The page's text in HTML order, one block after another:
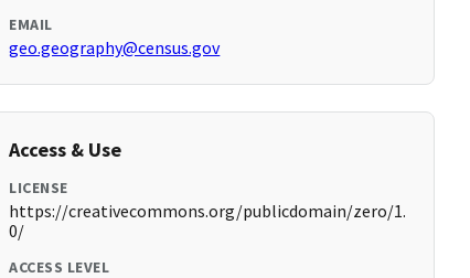
EMAIL
geo.geography@census.gov
Access & Use
LICENSE
https://creativecommons.org/publicdomain/zero/1.
0/
ACCESS LEVEL